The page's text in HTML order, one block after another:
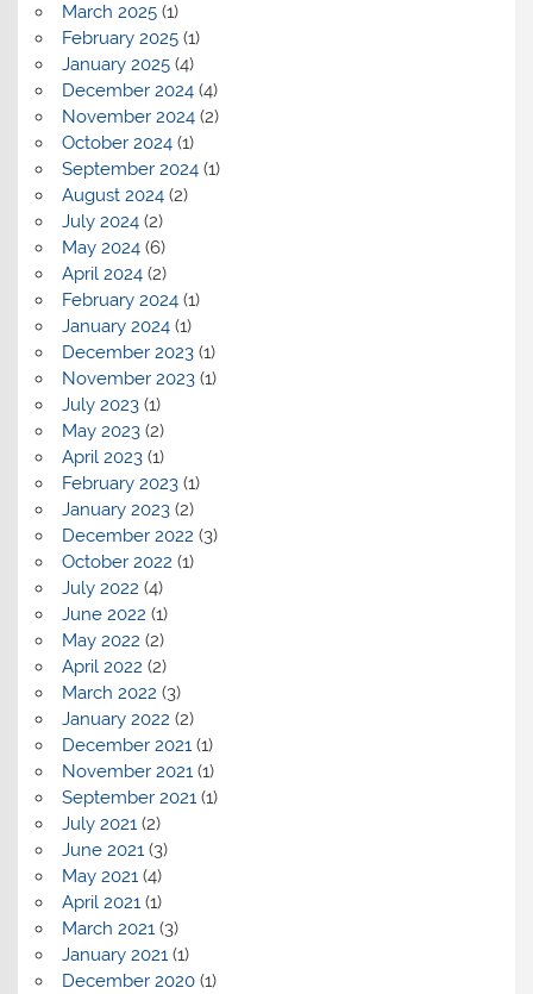
March 2025(1)
February 2025(1)
January 2025(4)
December 2024(4)
November 2024(2)
October 2024(1)
September 2024(1)
August 2024(2)
July 2024(2)
May 2024(6)
April 2024(2)
February 2024(1)
January 2024(1)
December 2023(1)
November 2023(1)
July 2023(1)
May 2023(2)
April 2023(1)
February 2023(1)
January 2023(2)
December 2022 (3)
October 2022 (1)
July 2022 (4)
June 2022 (1)
May 2022 (2)
April 2022 (2)
March 2022 (3)
January 2022 (2)
December 2021(1)
November 2021(1)
September 2021(1)
July 2021(2)
June 2021(3)
May 2021(4)
April 2021(1)
March 2021(3)
January 2021(1)
December 2020(1)